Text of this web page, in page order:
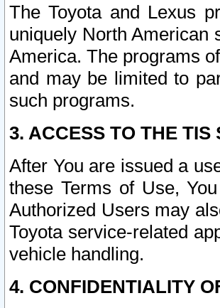
The Toyota and Lexus
uniquely North American
America. The programs
and may be limited to
such programs.
3. ACCESS TO THE TIS
After You are issued a
these Terms of Use,
Authorized Users may
Toyota service-related
vehicle handling.
4. CONFIDENTIALITY